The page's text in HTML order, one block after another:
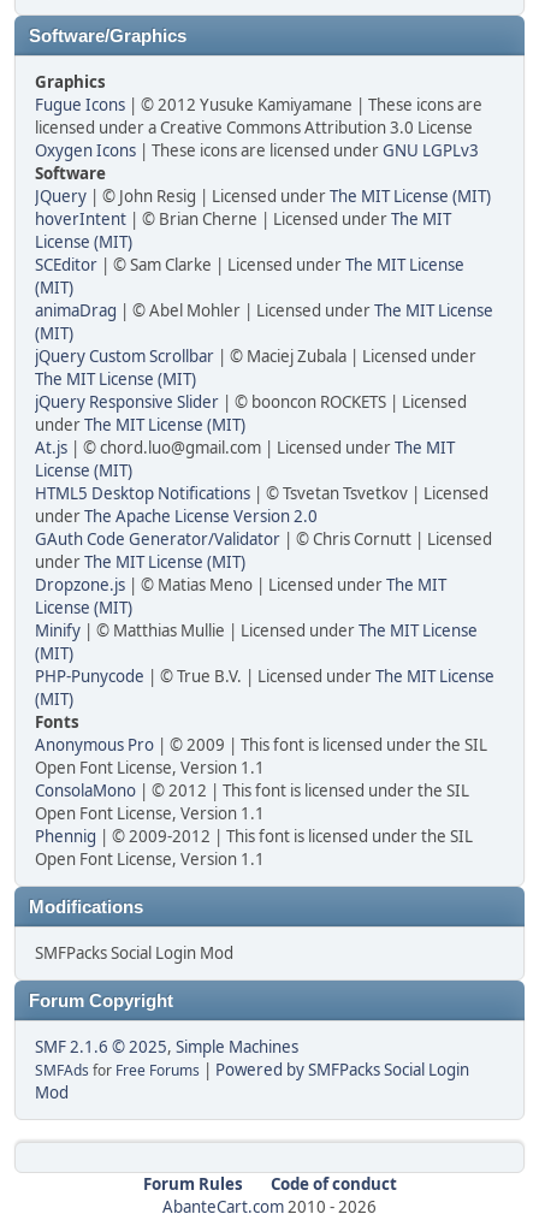
Software/Graphics
Graphics
Fugue Icons | © 2012 Yusuke Kamiyamane | These icons are
licensed under a Creative Commons Attribution 3.0 License
Oxygen Icons | These icons are licensed underGNU LGPLv3
Software
JQuery | © John Resig | Licensed underThe MIT License (MIT)
hoverIntent | © Brian Cherne | Licensed underThe MIT
License (MIT)
SCEditor | © Sam Clarke | Licensed underThe MIT License
(MIT)
animaDrag | © Abel Mohler | Licensed underThe MIT License
(MIT)
jQuery Custom Scrollbar | © Maciej Zubala | Licensed under
The MIT License (MIT)
jQuery Responsive Slider | © booncon ROCKETS | Licensed
underThe MIT License (MIT)
At.js | © chord.luo@gmail.com | Licensed underThe MIT
License (MIT)
HTML5 Desktop Notifications | © Tsvetan Tsvetkov | Licensed
underThe Apache License Version 2.0
GAuth Code Generator/Validator | © Chris Cornutt | Licensed
underThe MIT License (MIT)
Dropzone.js | © Matias Meno | Licensed underThe MIT
License (MIT)
Minify | © Matthias Mullie | Licensed underThe MIT License
(MIT)
PHP-Punycode | © True B.V. | Licensed underThe MIT License
(MIT)
Fonts
Anonymous Pro | © 2009 | This font is licensed under the SIL
Open Font License, Version 1.1
ConsolaMono | © 2012 | This font is licensed under the SIL
Open Font License, Version 1.1
Phennig | © 2009-2012 | This font is licensed under the SIL
Open Font License, Version 1.1
Modifications
SMFPacks Social Login Mod
Forum Copyright
SMF 2.1.6 © 2025, Simple Machines
SMFAds for Free Forums | Powered by SMFPacks Social Login
Mod
Forum Rules
Code of conduct
AbanteCart.com2010 -2026